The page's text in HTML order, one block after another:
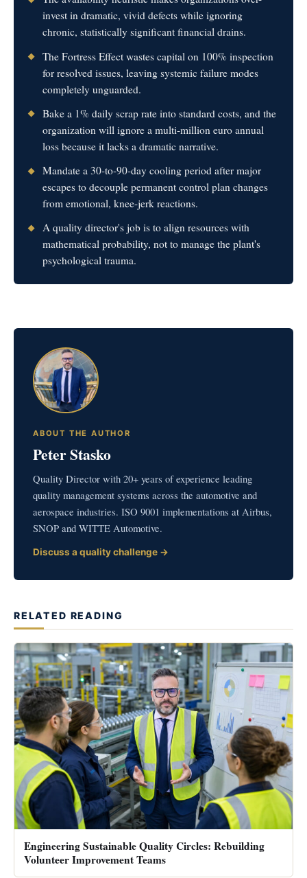
invest in dramatic, vivid defects while ignoring
chronic, statistically significant financial drains.
The Fortress Effect wastes capital on 100% inspection
for resolved issues, leaving systemic failure modes
completely unguarded.
Bake a 1% daily scrap rate into standard costs, and the
organization will ignore a multi-million euro annual
loss because it lacks a dramatic narrative.
Mandate a 30-to-90-day cooling period after major
escapes to decouple permanent control plan changes
from emotional, knee-jerk reactions.
A quality director's job is to align resources with
mathematical probability, not to manage the plant's
psychological trauma.
ABOUT THE AUTHOR
Peter Stasko
Quality Director with 20+ years of experience leading
quality management systems across the automotive and
aerospace industries. ISO 9001 implementations at Airbus,
SNOP and WITTE Automotive.
Discuss a quality challenge →
RELATED READING
Engineering Sustainable Quality Circles: Rebuilding
Volunteer Improvement Teams